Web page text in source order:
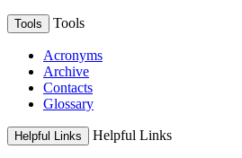
Tools Tools
Acronyms
Archive
Contacts
Glossary
Helpful Links Helpful Links